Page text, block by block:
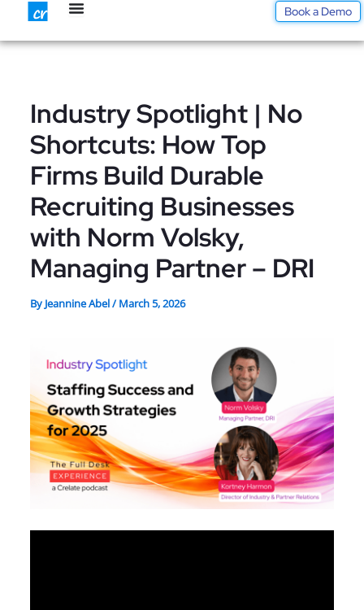
content
Book a Demo
Industry Spotlight | No
Shortcuts: How Top
Firms Build Durable
Recruiting Businesses
with Norm Volsky,
Managing Partner – DRI
By Jeannine Abel/March 5, 2026